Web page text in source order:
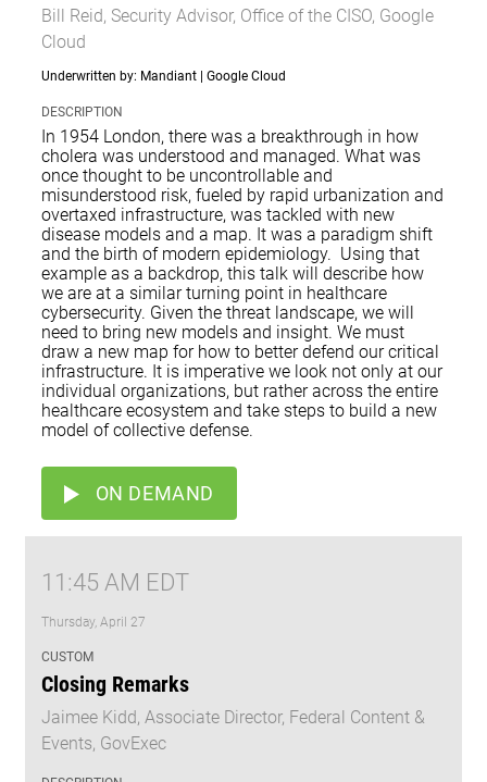
Bill Reid, Security Advisor, Office of the CISO, Google
Cloud
Underwritten by: Mandiant | Google Cloud
DESCRIPTION
In 1954 London, there was a breakthrough in how
cholera was understood and managed. What was
once thought to be uncontrollable and
misunderstood risk, fueled by rapid urbanization and
overtaxed infrastructure, was tackled with new
disease models and a map. It was a paradigm shift
and the birth of modern epidemiology. Using that
example as a backdrop, this talk will describe how
we are at a similar turning point in healthcare
cybersecurity. Given the threat landscape, we will
need to bring new models and insight. We must
draw a new map for how to better defend our critical
infrastructure. It is imperative we look not only at our
individual organizations, but rather across the entire
healthcare ecosystem and take steps to build a new
model of collective defense.
ON DEMAND
11:45 AM EDT
Thursday, April 27
CUSTOM
Closing Remarks
Jaimee Kidd, Associate Director, Federal Content &
Events, GovExec